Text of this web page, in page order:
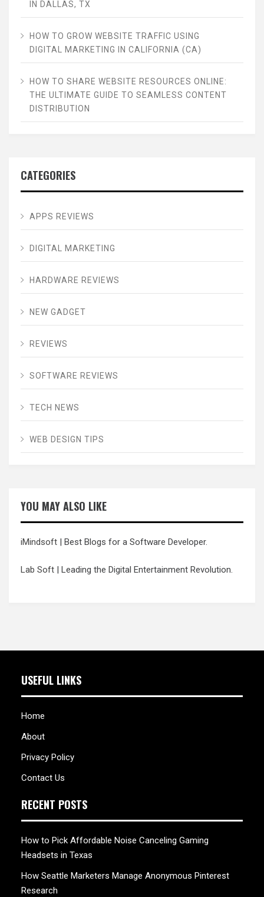
IN DALLAS, TX
HOW TO GROW WEBSITE TRAFFIC USING
DIGITAL MARKETING IN CALIFORNIA (CA)
HOW TO SHARE WEBSITE RESOURCES ONLINE:
THE ULTIMATE GUIDE TO SEAMLESS CONTENT
DISTRIBUTION
CATEGORIES
APPS REVIEWS
DIGITAL MARKETING
HARDWARE REVIEWS
NEW GADGET
REVIEWS
SOFTWARE REVIEWS
TECH NEWS
WEB DESIGN TIPS
YOU MAY ALSO LIKE
iMindsoft | Best Blogs for a Software Developer.
Lab Soft | Leading the Digital Entertainment Revolution.
USEFUL LINKS
Home
About
Privacy Policy
Contact Us
RECENT POSTS
How to Pick Affordable Noise Canceling Gaming
Headsets in Texas
How Seattle Marketers Manage Anonymous Pinterest
Research